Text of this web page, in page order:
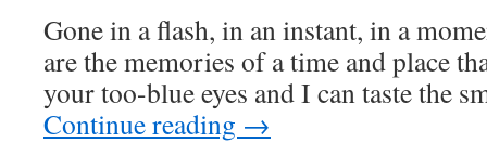
Gone in a flash, in an instant, in a
are the memories of a time and place
your too-blue eyes and I can taste the
Continue reading →